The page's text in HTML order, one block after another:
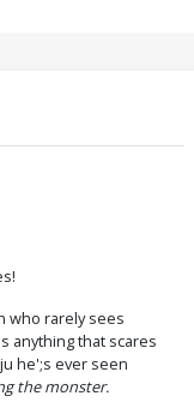
who rarely sees
anything that scares
he';s ever seen
the monster.